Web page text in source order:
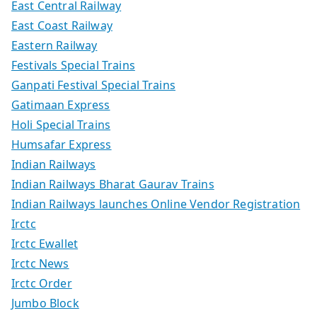
East Central Railway
East Coast Railway
Eastern Railway
Festivals Special Trains
Ganpati Festival Special Trains
Gatimaan Express
Holi Special Trains
Humsafar Express
Indian Railways
Indian Railways Bharat Gaurav Trains
Indian Railways launches Online Vendor Registration
Irctc
Irctc Ewallet
Irctc News
Irctc Order
Jumbo Block